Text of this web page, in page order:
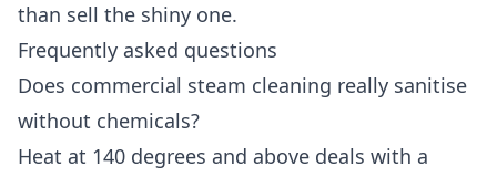
than sell the shiny one.
Frequently asked questions
Does commercial steam cleaning really sanitise
without chemicals?
Heat at 140 degrees and above deals with a